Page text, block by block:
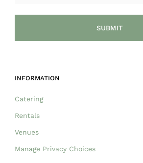
INFORMATION
Catering
Rentals
Venues
Manage Privacy Choices